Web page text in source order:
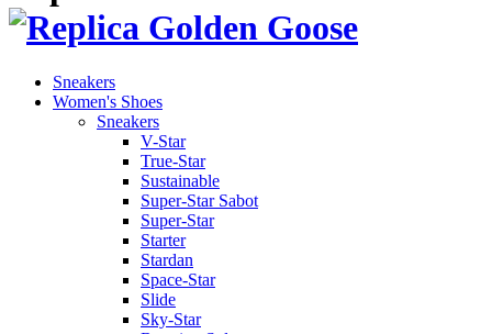
Sneakers
Women's Shoes
Sneakers
V-Star
True-Star
Sustainable
Super-Star Sabot
Super-Star
Starter
Stardan
Space-Star
Slide
Sky-Star